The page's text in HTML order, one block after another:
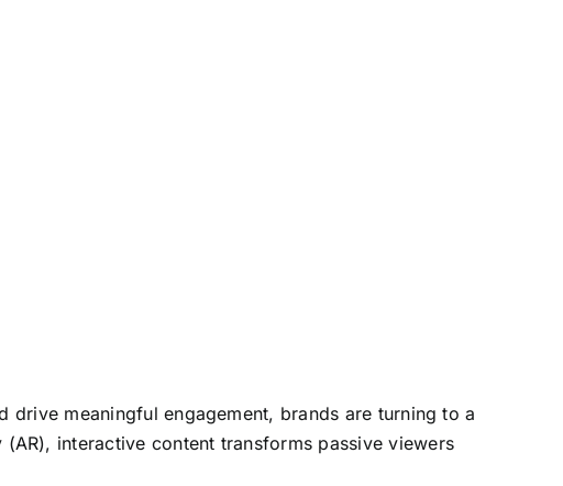
meaningful engagement, brands are turning to a
interactive content transforms passive viewers